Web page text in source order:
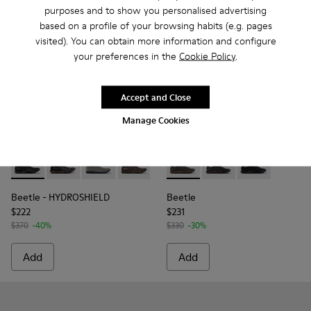
purposes and to show you personalised advertising
based on a profile of your browsing habits (e.g. pages
visited). You can obtain more information and configure
your preferences in the Cookie Policy.
Manage Cookies
Accept and Close
Beetle - HYDROSHIELD - K300479-008 - Black Leather
Beetle - HYDROSHIELD - K300479-010 - Black
Beetle - HYDROSHIELD - K300479-009 -
Beetle - HYDROSHIELD - K300479-
Beetle - HYDROSHIELD -
Beetle -Beetle -Beetle -
Beetle - HYDROSHIELD
$222
$370 -40%
Add
Beetle - 18648-071 - Gray
Beetle - 18648-074 -
Beetle -
Beetle
$231
$330 -30%
Add